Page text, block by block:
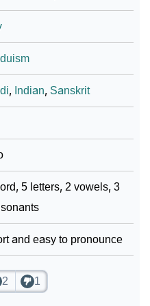
Rajiv's Personality As
To Share
Rajiv In Sign
Rajiv
, Indian, Sanskrit
5 letters, 2 vowels, 3
and easy to pronounce
2 1